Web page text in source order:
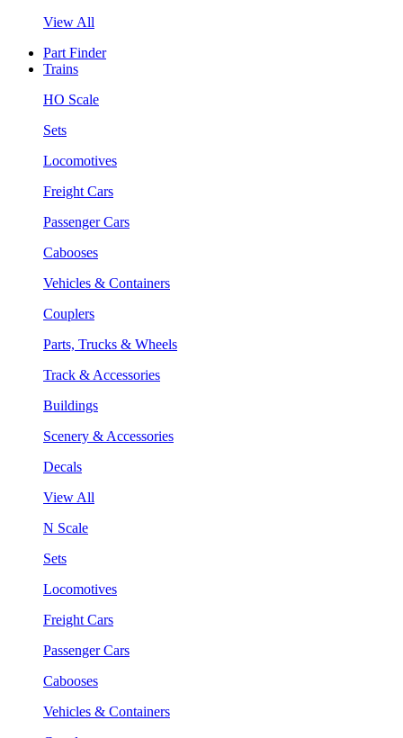
View All
Part Finder
Trains
HO Scale
Sets
Locomotives
Freight Cars
Passenger Cars
Cabooses
Vehicles & Containers
Couplers
Parts, Trucks & Wheels
Track & Accessories
Buildings
Scenery & Accessories
Decals
View All
N Scale
Sets
Locomotives
Freight Cars
Passenger Cars
Cabooses
Vehicles & Containers